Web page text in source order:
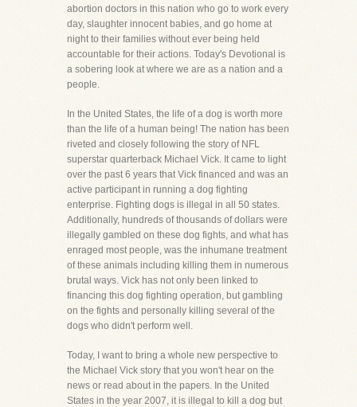
abortion doctors in this nation who go to work every
day, slaughter innocent babies, and go home at
night to their families without ever being held
accountable for their actions. Today's Devotional is
a sobering look at where we are as a nation and a
people.
In the United States, the life of a dog is worth more
than the life of a human being! The nation has been
riveted and closely following the story of NFL
superstar quarterback Michael Vick. It came to light
over the past 6 years that Vick financed and was an
active participant in running a dog fighting
enterprise. Fighting dogs is illegal in all 50 states.
Additionally, hundreds of thousands of dollars were
illegally gambled on these dog fights, and what has
enraged most people, was the inhumane treatment
of these animals including killing them in numerous
brutal ways. Vick has not only been linked to
financing this dog fighting operation, but gambling
on the fights and personally killing several of the
dogs who didn't perform well.
Today, I want to bring a whole new perspective to
the Michael Vick story that you won't hear on the
news or read about in the papers. In the United
States in the year 2007, it is illegal to kill a dog but